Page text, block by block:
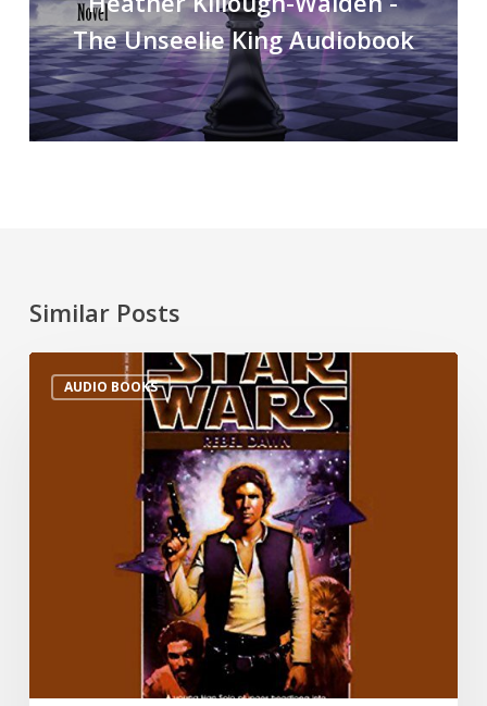
The Unseelie King Audiobook
Similar Posts
AUDIO BOOKS